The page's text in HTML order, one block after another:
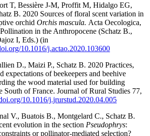
T, Bessière J-M, Proffit M, Hidalgo EG,
B. 2020 Sources of floral scent variation in
orchid Orchis mascula. Acta Oecologica,
in the Anthropocene (Schatz B.,
I, Eds.) (in
10.1016/j.actao.2020.103600
D., Maizi P., Schatz B. 2020 Practices,
expectations of beekeepers and beehive
the wood material used for building
South of France. Journal of Rural Studies 77,
10.1016/j.jrurstud.2020.04.005
V., Buatois B., Montgelard C., Schatz B.
evolution in the section Pseudophrys:
or pollinator-mediated selection?